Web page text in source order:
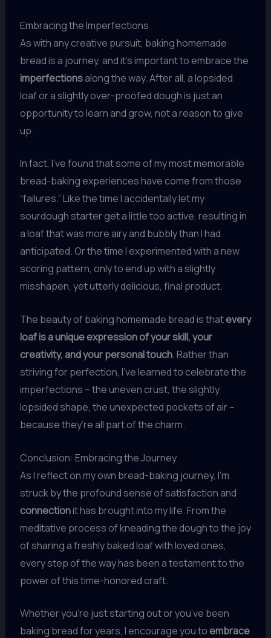
Embracing the Imperfections
As with any creative pursuit, baking homemade
bread is a journey, and it’s important to embrace the
imperfectionsalong the way. After all, a lopsided
loaf or a slightly over-proofed dough is just an
opportunity to learn and grow, not a reason to give
up.
In fact, I’ve found that some of my most memorable
bread-baking experiences have come from those
“failures.” Like the time I accidentally let my
sourdough starter get a little too active, resulting in
a loaf that was more airy and bubbly than I had
anticipated. Or the time I experimented with a new
scoring pattern, only to end up with a slightly
misshapen, yet utterly delicious, final product.
The beauty of baking homemade bread is thatevery
loaf is a unique expression of your skill, your
creativity, and your personal touch. Rather than
striving for perfection, I’ve learned to celebrate the
imperfections – the uneven crust, the slightly
lopsided shape, the unexpected pockets of air –
because they’re all part of the charm.
Conclusion: Embracing the Journey
As I reflect on my own bread-baking journey, I’m
struck by the profound sense of satisfaction and
connectionit has brought into my life. From the
meditative process of kneading the dough to the joy
of sharing a freshly baked loaf with loved ones,
every step of the way has been a testament to the
power of this time-honored craft.
Whether you’re just starting out or you’ve been
baking bread for years, I encourage you to embrace